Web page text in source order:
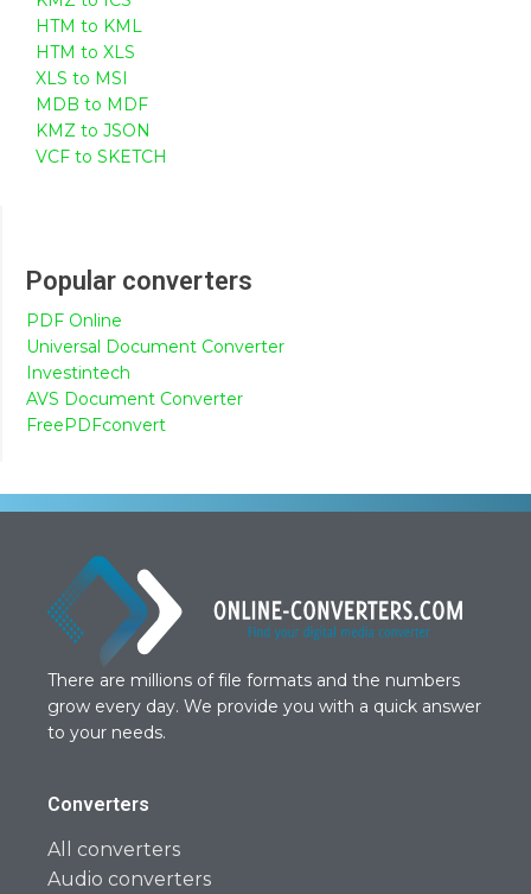
HTM to KML
HTM to XLS
XLS to MSI
MDB to MDF
KMZ to JSON
VCF to SKETCH
Popular converters
PDF Online
Universal Document Converter
Investintech
AVS Document Converter
FreePDFconvert
There are millions of file formats and the numbers
grow every day. We provide you with a quick answer
to your needs.
Converters
All converters
Audio converters